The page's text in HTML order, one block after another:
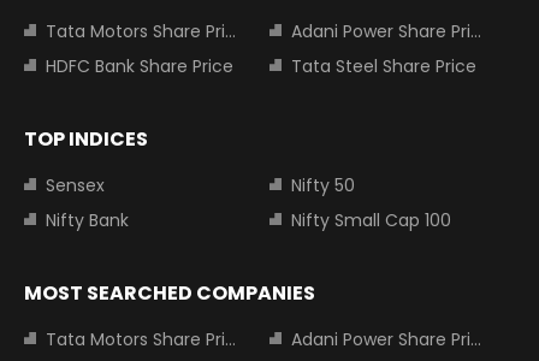
Tata Motors Share Price
Adani Power Share Price
HDFC Bank Share Price
Tata Steel Share Price
TOP INDICES
Sensex
Nifty 50
Nifty Bank
Nifty Small Cap 100
MOST SEARCHED COMPANIES
Tata Motors Share Price Adani Power Share Price